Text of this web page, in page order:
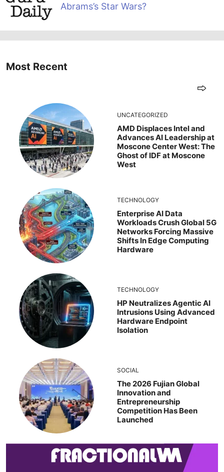
Abrams’s Star Wars?
Most Recent
UNCATEGORIZED
AMD Displaces Intel and
Advances AI Leadership at
Moscone Center West: The
Ghost of IDF at Moscone
West
TECHNOLOGY
Enterprise AI Data
Workloads Crush Global 5G
Networks Forcing Massive
Shifts In Edge Computing
Hardware
TECHNOLOGY
HP Neutralizes Agentic AI
Intrusions Using Advanced
Hardware Endpoint
Isolation
SOCIAL
The 2026 Fujian Global
Innovation and
Entrepreneurship
Competition Has Been
Launched